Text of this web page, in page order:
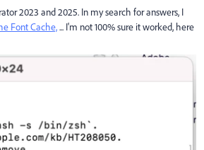
2023 and 2025. In my search for answers, I
Font Cache,... I'm not 100% sure it worked, here